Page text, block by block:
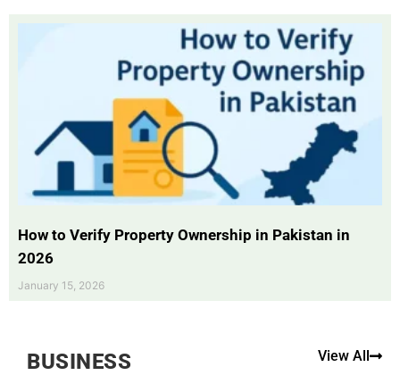
How to Verify Property Ownership in Pakistan in
2026
January 15, 2026
BUSINESS View All